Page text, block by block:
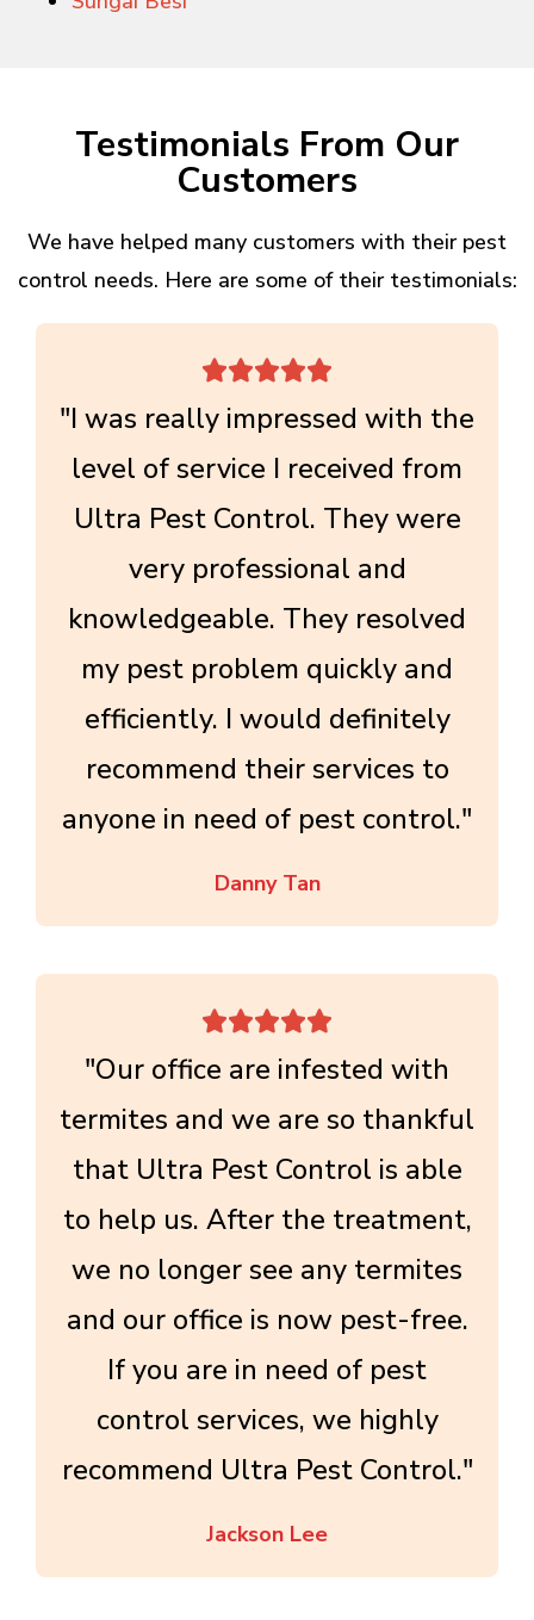
Testimonials From Our
Customers
We have helped many customers with their pest
control needs. Here are some of their testimonials:

"I was really impressed with the
level of service I received from
Ultra Pest Control. They were
very professional and
knowledgeable. They resolved
my pest problem quickly and
efficiently. I would definitely
recommend their services to
anyone in need of pest control."
Danny Tan

"Our office are infested with
termites and we are so thankful
that Ultra Pest Control is able
to help us. After the treatment,
we no longer see any termites
and our office is now pest-free.
If you are in need of pest
control services, we highly
recommend Ultra Pest Control."
Jackson Lee